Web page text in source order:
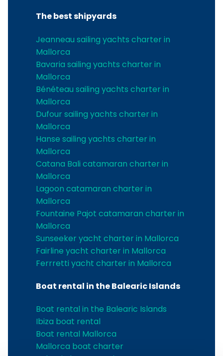
The best shipyards
Jeanneau sailing yachts charter in
Mallorca
Bavaria sailing yachts charter in
Mallorca
Bénéteau sailing yachts charter in
Mallorca
Dufour sailing yachts charter in
Mallorca
Hanse sailing yachts charter in
Mallorca
Catana Bali catamaran charter in
Mallorca
Lagoon catamaran charter in
Mallorca
Fountaine Pajot catamaran charter in
Mallorca
Sunseeker yacht charter in Mallorca
Fairline yacht charter in Mallorca
Ferrretti yacht charter in Mallorca
Boat rental in the Balearic Islands
Boat rental in the Balearic Islands
Ibiza boat rental
Boat rental Mallorca
Mallorca boat charter